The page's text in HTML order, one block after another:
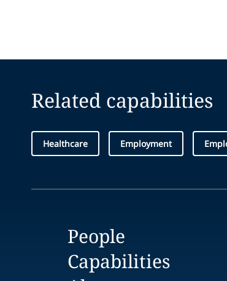
Related capabilities
Healthcare Employment
People
Capabilities